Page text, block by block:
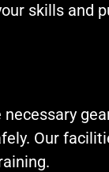
skills and
Our